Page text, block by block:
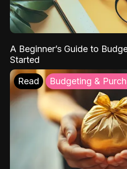
A Beginner’s Guide to
Started
Read Budgeting &